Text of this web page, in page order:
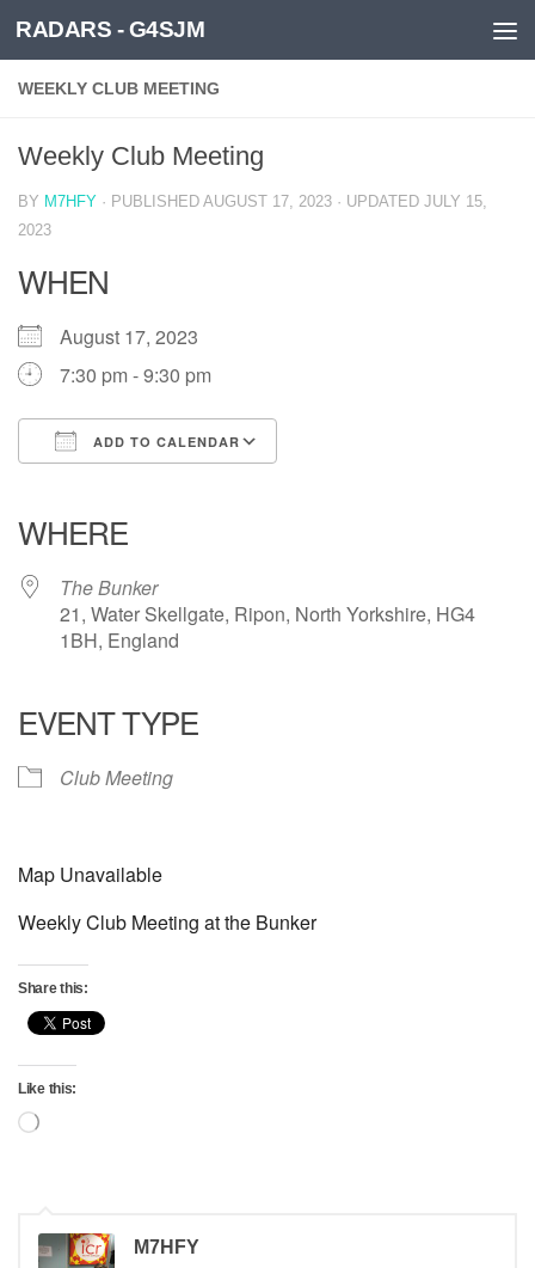
Skip to content
RADARS - G4SJM
WEEKLY CLUB MEETING
Weekly Club Meeting
BY M7HFY · PUBLISHED AUGUST 17, 2023 · UPDATED JULY 15,
2023
WHEN
August 17, 2023
7:30 pm - 9:30 pm
ADD TO CALENDAR
WHERE
The Bunker
21, Water Skellgate, Ripon, North Yorkshire, HG4
1BH, England
EVENT TYPE
Club Meeting
Map Unavailable
Weekly Club Meeting at the Bunker
Share this:
Like this:
Loading…
M7HFY